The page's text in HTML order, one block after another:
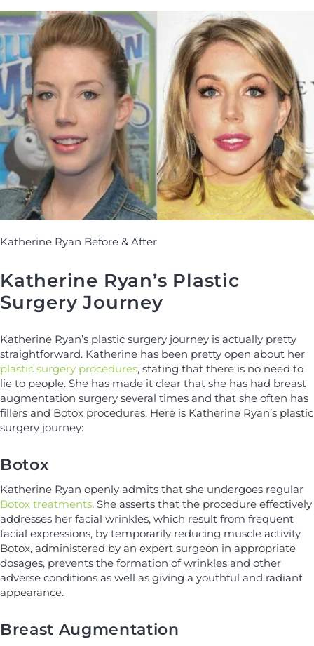
Katherine Ryan Before & After
Katherine Ryan’s Plastic
Surgery Journey
Katherine Ryan’s plastic surgery journey is actually pretty
straightforward. Katherine has been pretty open about her
plastic surgery procedures, stating that there is no need to
lie to people. She has made it clear that she has had breast
augmentation surgery several times and that she often has
fillers and Botox procedures. Here is Katherine Ryan’s plastic
surgery journey:
Botox
Katherine Ryan openly admits that she undergoes regular
Botox treatments. She asserts that the procedure effectively
addresses her facial wrinkles, which result from frequent
facial expressions, by temporarily reducing muscle activity.
Botox, administered by an expert surgeon in appropriate
dosages, prevents the formation of wrinkles and other
adverse conditions as well as giving a youthful and radiant
appearance.
Breast Augmentation